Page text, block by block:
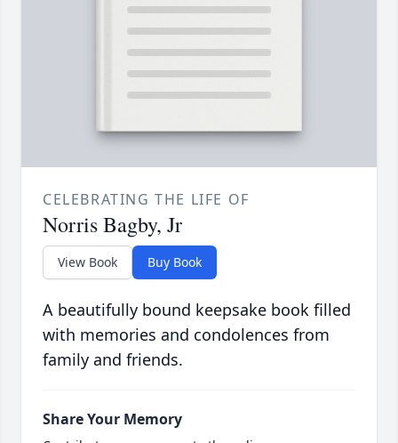
CELEBRATING THE LIFE OF
Norris Bagby, Jr
View Book Buy Book
A beautifully bound keepsake book filled
with memories and condolences from
family and friends.
Share Your Memory